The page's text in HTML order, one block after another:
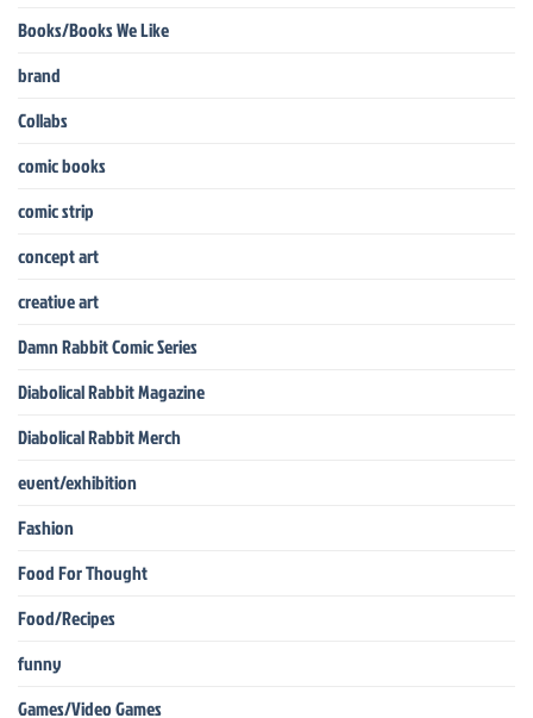
Books/Books We Like
brand
Collabs
comic books
comic strip
concept art
creative art
Damn Rabbit Comic Series
Diabolical Rabbit Magazine
Diabolical Rabbit Merch
event/exhibition
Fashion
Food For Thought
Food/Recipes
funny
Games/Video Games